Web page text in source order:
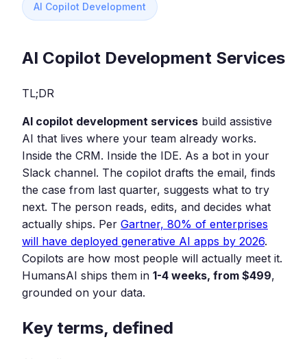
AI Copilot Development
AI Copilot Development Services
TL;DR
AI copilot development services build assistive
AI that lives where your team already works.
Inside the CRM. Inside the IDE. As a bot in your
Slack channel. The copilot drafts the email, finds
the case from last quarter, suggests what to try
next. The person reads, edits, and decides what
actually ships. Per Gartner, 80% of enterprises
will have deployed generative AI apps by 2026.
Copilots are how most people will actually meet it.
HumansAI ships them in 1-4 weeks, from $499,
grounded on your data.
Key terms, defined